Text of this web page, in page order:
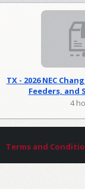
TX - 2026 NEC
Feeders, and
4
Terms and